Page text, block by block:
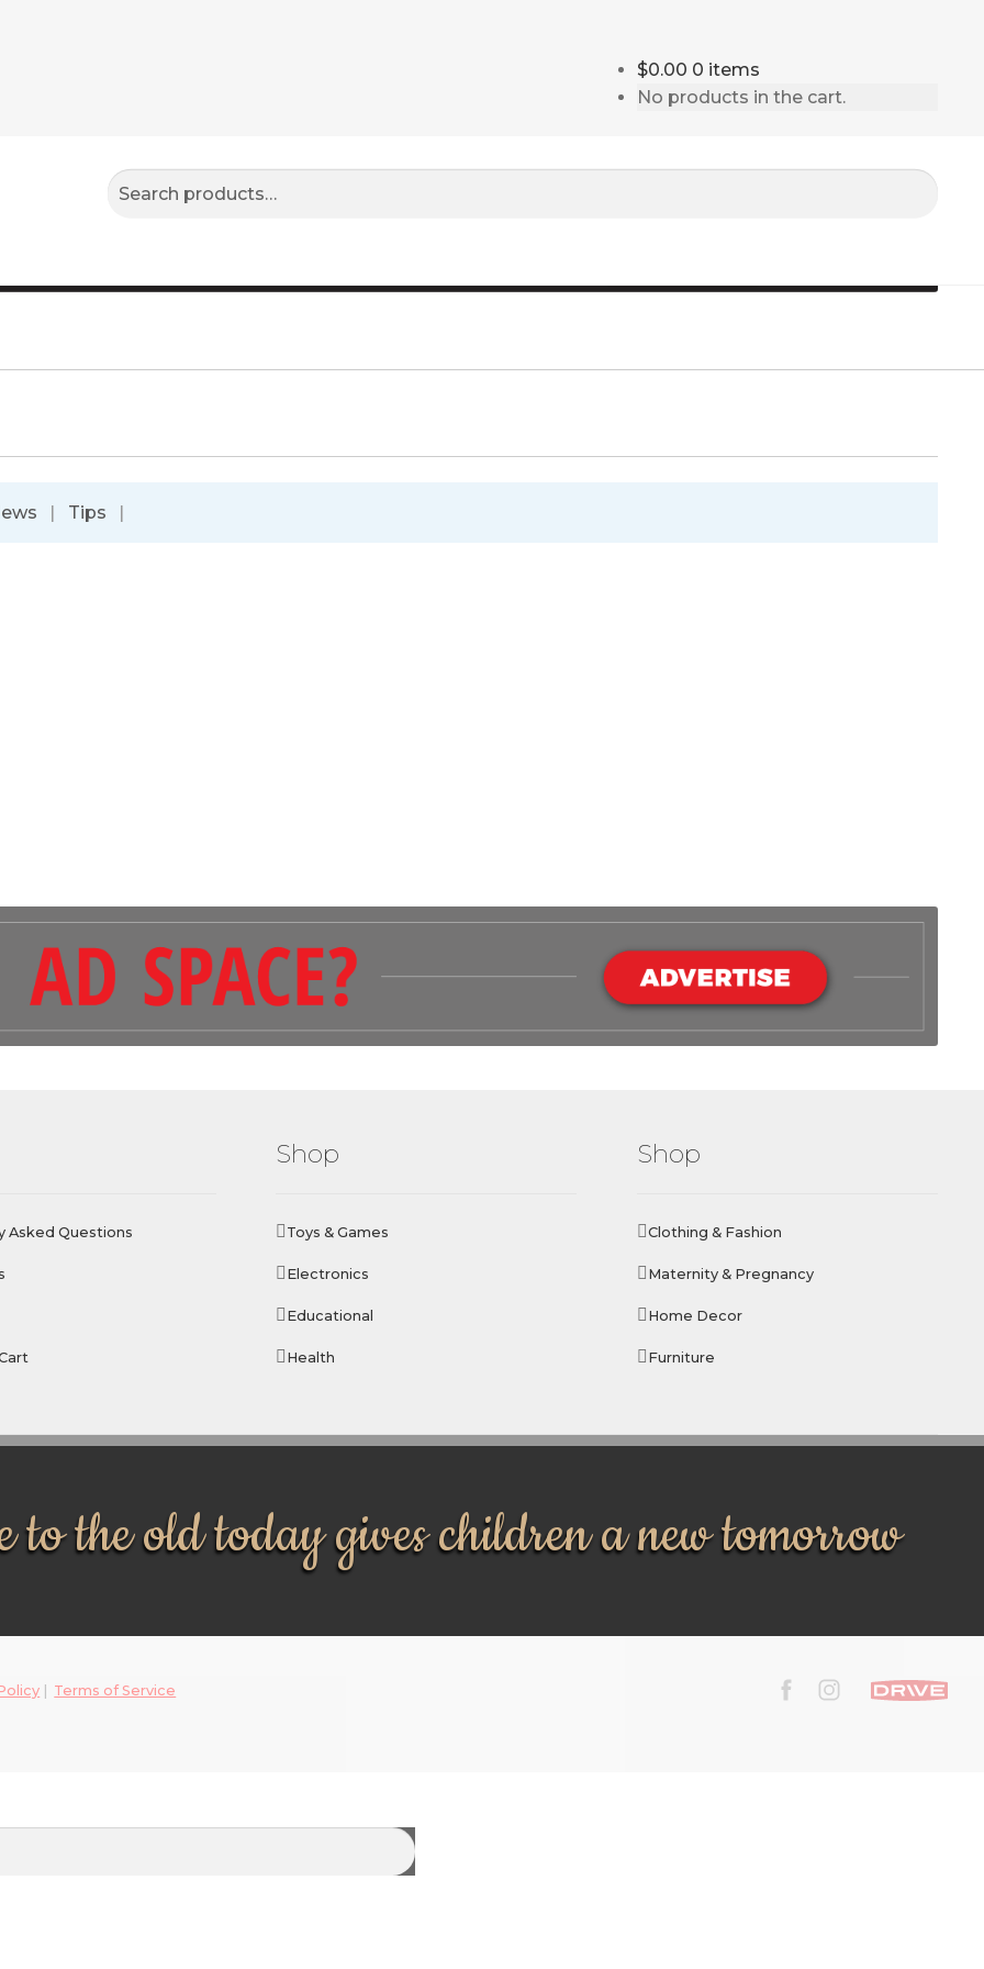
$0.00 0 items
No products in the cart.
Search
Search
| Tips |
Asked Questions
Shop
Toys & Games
Electronics
Educational
Health
Shop
Clothing & Fashion
Maternity & Pregnancy
Home Decor
Furniture
to the old today gives children a new tomorrow
Terms of Service